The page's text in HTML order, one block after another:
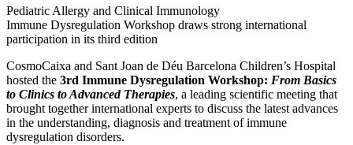
Pediatric Allergy and Clinical Immunology
Immune Dysregulation Workshop draws strong international
participation in its third edition
CosmoCaixa and Sant Joan de Déu Barcelona Children’s Hospital
hosted the 3rd Immune Dysregulation Workshop: From Basics
to Clinics to Advanced Therapies, a leading scientific meeting that
brought together international experts to discuss the latest advances
in the understanding, diagnosis and treatment of immune
dysregulation disorders.